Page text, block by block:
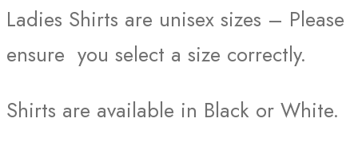
Ladies Shirts are unisex sizes – Please
ensure you select a size correctly.
Shirts are available in Black or White.